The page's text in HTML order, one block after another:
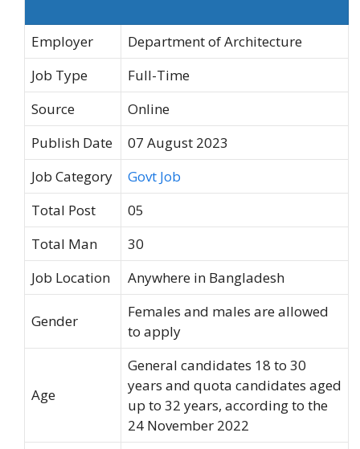
Employer
Department of Architecture
Job Type
Full-Time
Source
Online
Publish Date
07 August 2023
Job Category
Govt Job
Total Post
05
Total Man
30
Job Location
Anywhere in Bangladesh
Gender
Females and males are allowed
to apply
Age
General candidates 18 to 30
years and quota candidates aged
up to 32 years, according to the
24 November 2022